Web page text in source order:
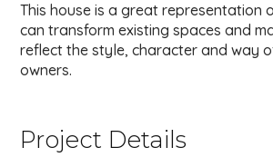
This house is a great representation
can transform existing spaces and
reflect the style, character and way
owners.
Project Details